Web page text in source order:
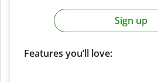
Sign up
Features you’ll love: